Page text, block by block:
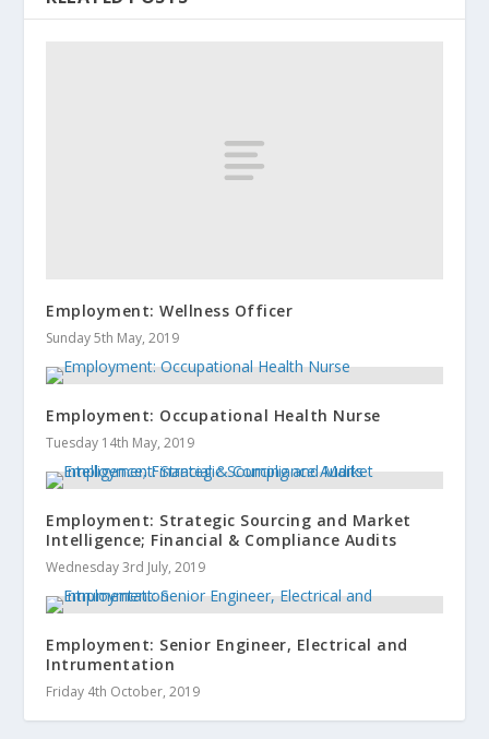
Employment: Wellness Officer
Sunday 5th May, 2019
Employment: Occupational Health Nurse
Tuesday 14th May, 2019
Employment: Strategic Sourcing and Market
Intelligence; Financial & Compliance Audits
Wednesday 3rd July, 2019
Employment: Senior Engineer, Electrical and
Intrumentation
Friday 4th October, 2019